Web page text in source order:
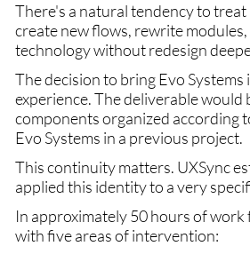
There's a natural tendency to
create new flows, rewrite
technology without redesign
The decision to bring Evo
experience. The deliverable would
components organized according
Evo Systems in a previous project.
This continuity matters. UXSync
applied this identity to a very
In approximately 50 hours of
with five areas of intervention: